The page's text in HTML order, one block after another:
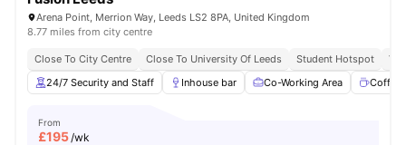
Arena Point, Merrion Way, Leeds LS2 8PA, United Kingdom
8.77 miles from city centre
Close To City Centre Close To University Of Leeds Student Hotspot
24/7 Security and Staff
Inhouse bar Co-Working Area Coffee
From
£195/wk